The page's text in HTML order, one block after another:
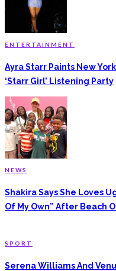
ENTERTAINMENT
Ayra Starr Paints New
‘Starr Girl’ Listening Party
NEWS
Shakira Says She Loves
Of My Own” After Beach
SPORT
Serena Williams And